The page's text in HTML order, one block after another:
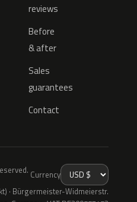
reviews
Before
& after
Sales
guarantees
Contact
Currency
· Bürgermeister-Widmeierstr.